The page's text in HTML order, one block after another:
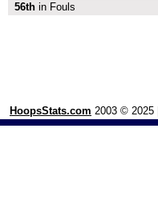
56th in Fouls
HoopsStats.com 2003 © 2025 |